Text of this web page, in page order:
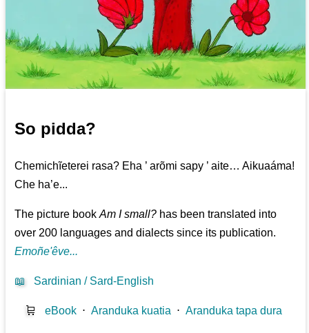
So pidda?
Chemichĩeterei rasa? Eha ’ arõmi sapy ’ aite… Aikuaáma!
Che ha’e...
The picture bookAm I small? has been translated into
over 200 languages and dialects since its publication.
Emoñe'êve...
📖 Sardinian / Sard-English
🛒 eBook ⋅Aranduka kuatia ⋅Aranduka tapa dura